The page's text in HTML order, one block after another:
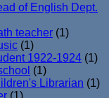
of English Dept.
teacher (1)
(1)
1922-1924 (1)
(1)
Librarian (1)
(1)